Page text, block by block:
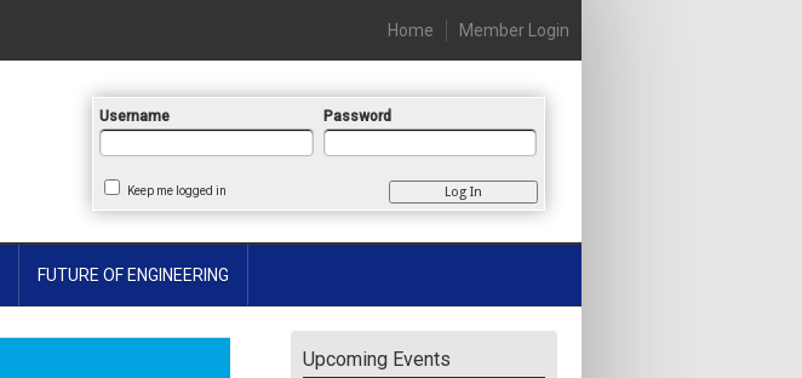
Home Member Login
Username Password
Keep me logged in
FUTURE OF ENGINEERING
Upcoming Events